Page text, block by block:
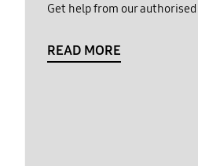
Get help from our
READ MORE